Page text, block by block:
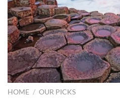
HOME / OUR PICKS